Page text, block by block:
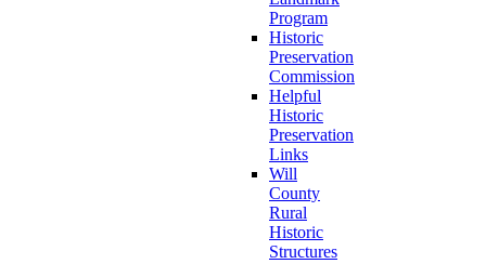
Program
Historic
Preservation
Commission
Helpful
Historic
Preservation
Links
Will
County
Rural
Historic
Structures